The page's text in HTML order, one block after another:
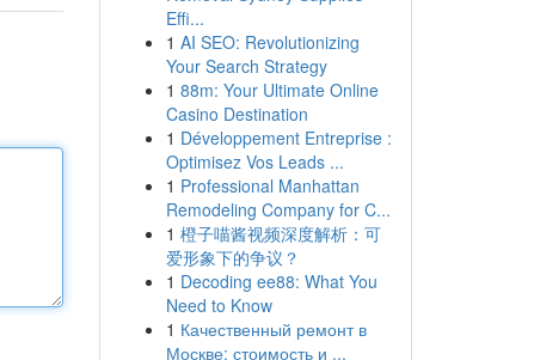
Effi...
1 AI SEO: Revolutionizing
Your Search Strategy
1 88m: Your Ultimate Online
Casino Destination
1 Développement Entreprise :
Optimisez Vos Leads ...
1 Professional Manhattan
Remodeling Company for C...
1 橙子喵酱视频深度解析：可
爱形象下的争议？
1 Decoding ee88: What You
Need to Know
1 Качественный ремонт в
Москве: стоимость и ...